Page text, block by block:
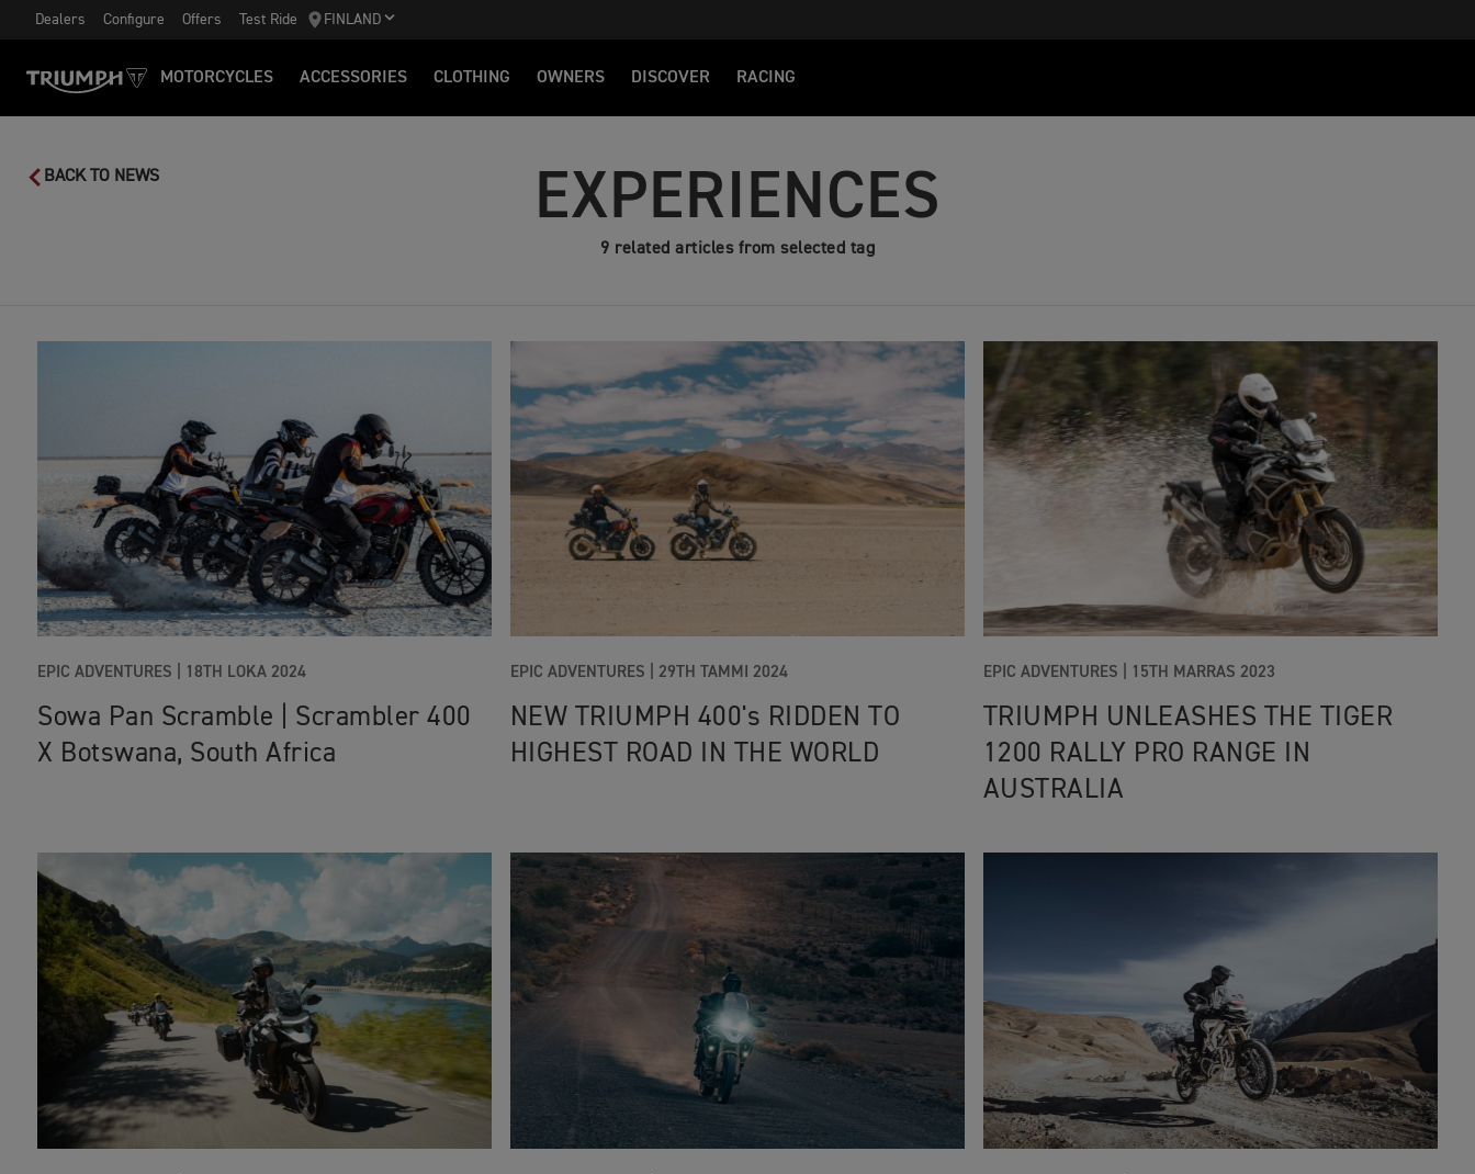
Dealers Configure Offers Test Ride FINLAND
MOTORCYCLES ACCESSORIES CLOTHING OWNERS DISCOVER RACING
BACK TO NEWS EXPERIENCES
9 related articles from selected tag
EPIC ADVENTURES | 18TH LOKA 2024
Sowa Pan Scramble | Scrambler 400
X Botswana, South Africa
EPIC ADVENTURES | 29TH TAMMI 2024
NEW TRIUMPH 400's RIDDEN TO
HIGHEST ROAD IN THE WORLD
EPIC ADVENTURES | 15TH MARRAS 2023
TRIUMPH UNLEASHES THE TIGER
1200 RALLY PRO RANGE IN
AUSTRALIA